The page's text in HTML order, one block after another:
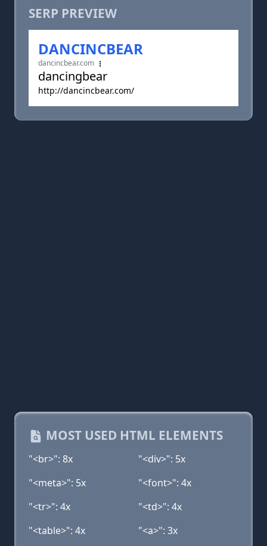
SERP PREVIEW
DANCINCBEAR
dancincbear.com
dancingbear
http://dancincbear.com/
MOST USED HTML ELEMENTS
"<br>": 8x
"<div>": 5x
"<meta>": 5x
"<font>": 4x
"<tr>": 4x
"<td>": 4x
"<table>": 4x
"<a>": 3x